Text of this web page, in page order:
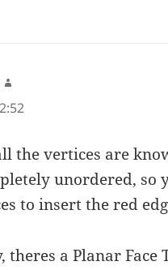
says:
the vertices are
unordered, so
to insert the red
a Planar